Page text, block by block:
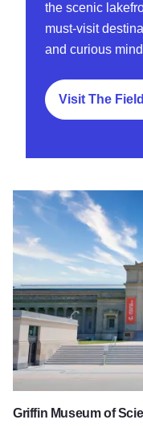
the scenic
must-visit
and curious
Visit The
Griffin Museum of
Griffin Museum of